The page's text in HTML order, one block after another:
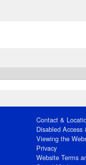
Contact &
Disabled Access
Viewing the
Privacy
Website Terms